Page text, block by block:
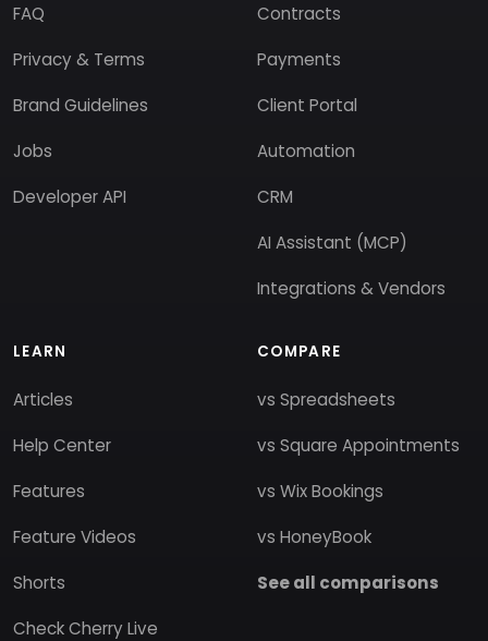
FAQ
Privacy & Terms
Brand Guidelines
Jobs
Developer API
Contracts
Payments
Client Portal
Automation
CRM
AI Assistant (MCP)
Integrations & Vendors
LEARN
Articles
Help Center
Features
Feature Videos
Shorts
Check Cherry Live
COMPARE
vs Spreadsheets
vs Square Appointments
vs Wix Bookings
vs HoneyBook
See all comparisons